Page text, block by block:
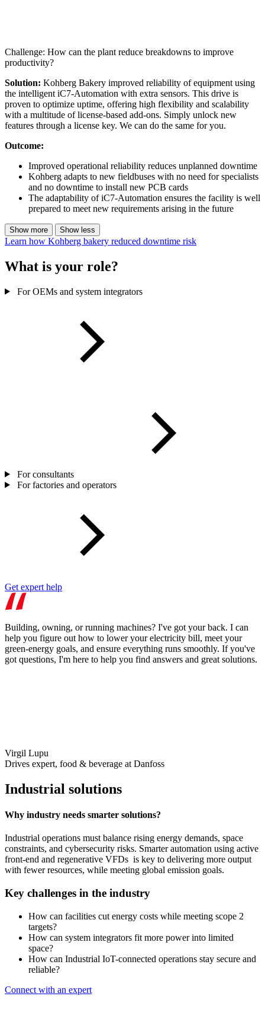
Challenge: How can the plant reduce breakdowns to improve
productivity?
Solution: Kohberg Bakery improved reliability of equipment using
the intelligent iC7-Automation with extra sensors. This drive is
proven to optimize uptime, offering high flexibility and scalability
with a multitude of license-based add-ons. Simply unlock new
features through a license key. We can do the same for you.
Outcome:
Improved operational reliability reduces unplanned downtime
Kohberg adapts to new fieldbuses with no need for specialists
and no downtime to install new PCB cards
The adaptability of iC7-Automation ensures the facility is well
prepared to meet new requirements arising in the future
Show more Show less
Learn how Kohberg bakery reduced downtime risk
What is your role?
For OEMs and system integrators
For consultants
For factories and operators
Get expert help
Building, owning, or running machines? I've got your back. I can
help you figure out how to lower your electricity bill, meet your
green-energy goals, and ensure everything runs smoothly. If you've
got questions, I'm here to help you find answers and great solutions.
Virgil Lupu
Drives expert, food & beverage at Danfoss
Industrial solutions
Why industry needs smarter solutions?
Industrial operations must balance rising energy demands, space
constraints, and cybersecurity risks. Smarter automation using active
front-end and regenerative VFDs is key to delivering more output
with fewer resources, while meeting global emission goals.
Key challenges in the industry
How can facilities cut energy costs while meeting scope 2
targets?
How can system integrators fit more power into limited
space?
How can Industrial IoT-connected operations stay secure and
reliable?
Connect with an expert